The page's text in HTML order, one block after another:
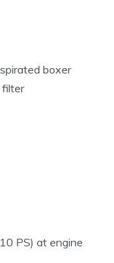
boxer
filter
PS) at engine